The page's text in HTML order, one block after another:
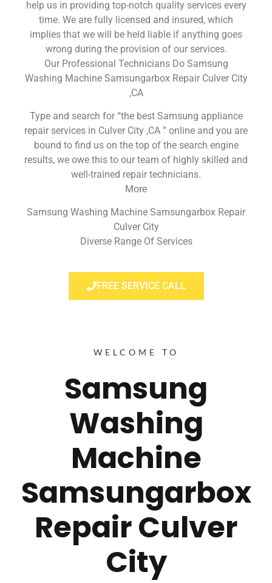
help us in providing top-notch quality services every
time. We are fully licensed and insured, which
implies that we will be held liable if anything goes
wrong during the provision of our services.
Our Professional Technicians Do Samsung
Washing Machine Samsungarbox Repair Culver City
,CA
Type and search for “the best Samsung appliance
repair services in Culver City ,CA ” online and you are
bound to find us on the top of the search engine
results, we owe this to our team of highly skilled and
well-trained repair technicians.
More
Samsung Washing Machine Samsungarbox Repair
Culver City
Diverse Range Of Services
FREE SERVICE CALL
WELCOME TO
Samsung
Washing
Machine
Samsungarbox
Repair Culver
City